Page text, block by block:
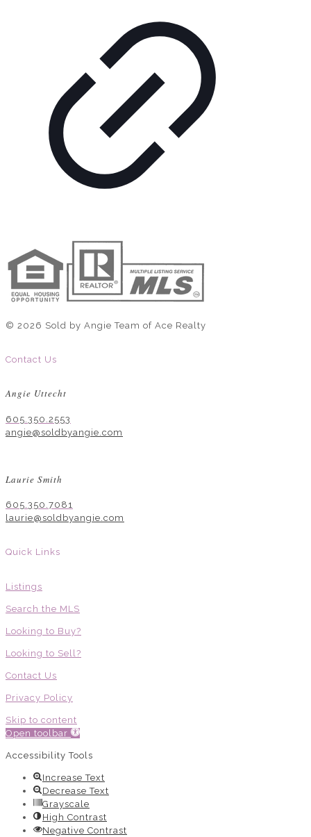
© 2026 Sold by Angie Team of Ace Realty
Contact Us
Angie Uttecht
605.350.2553
angie@soldbyangie.com
Laurie Smith
605.350.7081
laurie@soldbyangie.com
Quick Links
Listings
Search the MLS
Looking to Buy?
Looking to Sell?
Contact Us
Privacy Policy
Skip to content
Open toolbar
Accessibility Tools
Increase Text
Decrease Text
Grayscale
High Contrast
Negative Contrast